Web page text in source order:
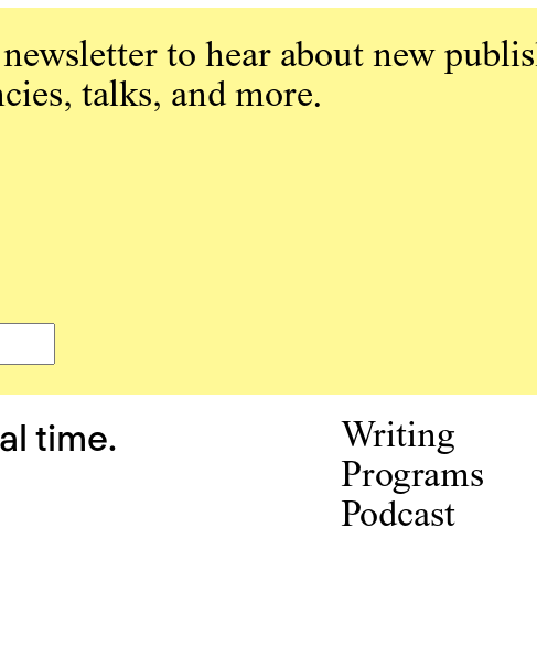
newsletter to hear about new
talks, and more.
time.
Writing
Programs
Podcast